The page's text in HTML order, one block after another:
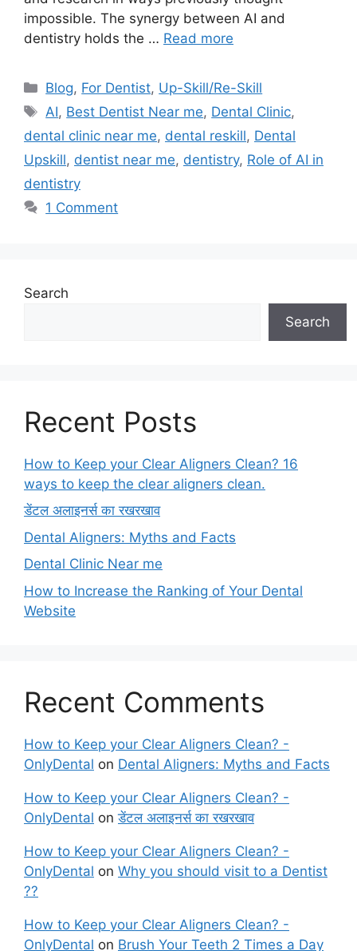
impossible. The synergy between AI and
dentistry holds the … Read more
Categories
Blog, For Dentist, Up-Skill/Re-Skill
Tags
AI, Best Dentist Near me, Dental Clinic,
dental clinic near me, dental reskill, Dental
Upskill, dentist near me, dentistry, Role of AI in
dentistry
1 Comment
Search
Search
Recent Posts
How to Keep your Clear Aligners Clean? 16
ways to keep the clear aligners clean.
डेंटल अलाइनर्स का रखरखाव
Dental Aligners: Myths and Facts
Dental Clinic Near me
How to Increase the Ranking of Your Dental
Website
Recent Comments
How to Keep your Clear Aligners Clean? -
OnlyDental on Dental Aligners: Myths and Facts
How to Keep your Clear Aligners Clean? -
OnlyDental onडेंटल अलाइनर्स का रखरखाव
How to Keep your Clear Aligners Clean? -
OnlyDental on Why you should visit to a Dentist
??
How to Keep your Clear Aligners Clean? -
OnlyDental on Brush Your Teeth 2 Times a Day